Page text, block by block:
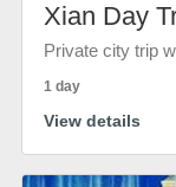
Xian Day
Private city trip
1 day
View details